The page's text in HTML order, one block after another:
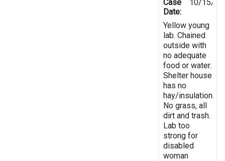
Case
Date:
10/15/
Yellow young
lab. Chained
outside with
no adequate
food or water.
Shelter house
has no
hay/insulation.
No grass, all
dirt and trash.
Lab too
strong for
disabled
woman